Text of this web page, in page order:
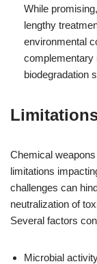
While
lengthy
environmental
complementary
biodegradation
Chemical
limitations
challenges can
neutralization of
Several factors
Microbial